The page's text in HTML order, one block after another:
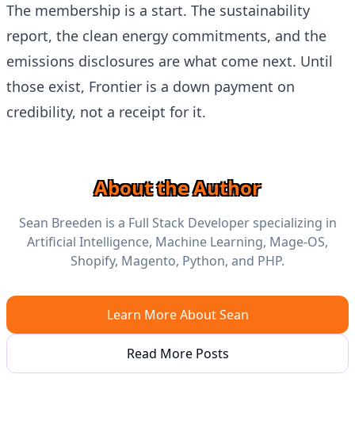
The membership is a start. The sustainability
report, the clean energy commitments, and the
emissions disclosures are what come next. Until
those exist, Frontier is a down payment on
credibility, not a receipt for it.
About the Author
Sean Breeden is a Full Stack Developer specializing in
Artificial Intelligence, Machine Learning, Mage-OS,
Shopify, Magento, Python, and PHP.
Learn More About Sean
Read More Posts